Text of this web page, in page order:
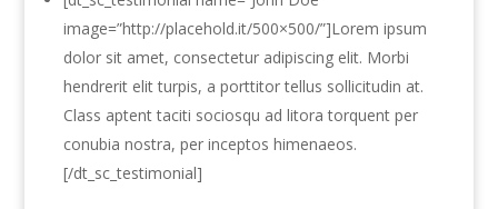
image=”http://placehold.it/500×500/”]Lorem ipsum
dolor sit amet, consectetur adipiscing elit. Morbi
hendrerit elit turpis, a porttitor tellus sollicitudin at.
Class aptent taciti sociosqu ad litora torquent per
conubia nostra, per inceptos himenaeos.
[/dt_sc_testimonial]